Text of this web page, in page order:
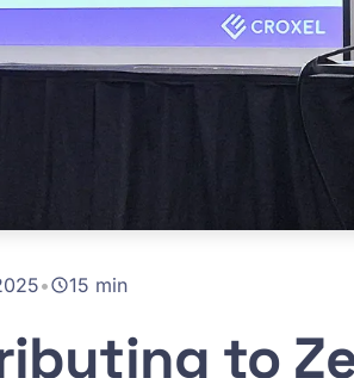
• 15 min
to